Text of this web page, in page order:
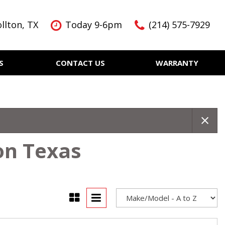
TX Today 9-6pm (214) 575-7929
CONTACT US WARRANTY
Texas